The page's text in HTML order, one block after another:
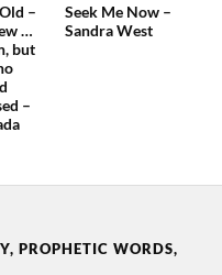
–
…
but
–
Seek Me Now –
Sandra West
PROPHETIC WORDS,